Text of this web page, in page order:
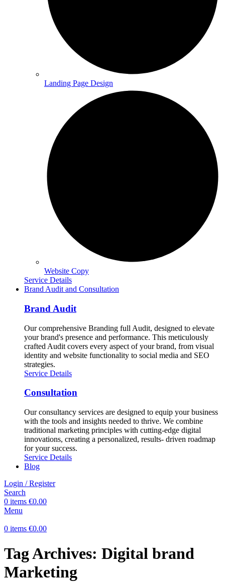
Landing Page Design
Website Copy
Service Details
Brand Audit and Consultation
Brand Audit
Our comprehensive Branding full Audit, designed to elevate
your brand's presence and performance. This meticulously
crafted Audit covers every aspect of your brand, from visual
identity and website functionality to social media and SEO
strategies.
Service Details
Consultation
Our consultancy services are designed to equip your business
with the tools and insights needed to thrive. We combine
traditional marketing principles with cutting-edge digital
innovations, creating a personalized, results- driven roadmap
for your success.
Service Details
Blog
Login / Register
Search
0 items €0.00
Menu
0 items €0.00
Tag Archives: Digital brand
Marketing